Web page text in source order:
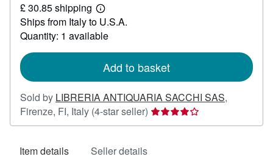
30.89
£ 30.85 shipping
Learn
more
about
shipping
Ships from Italy to U.S.A.
Quantity: 1 available
Add to basket
Sold by LIBRERIA ANTIQUARIA SACCHI SAS,
Firenze, FI, Italy (4-star seller) Seller
rating
Item details Seller details